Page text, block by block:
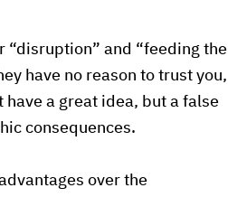
“disruption” and “feeding the
have no reason to trust you,
a great idea, but a false
consequences.
over the